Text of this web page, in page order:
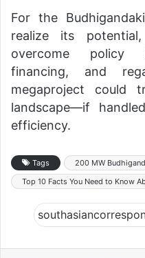
For the
realize its
overcome policy
financing, and
megaproject could
landscape—if
efficiency.
Tags
200 MW
Top 10 Facts You Need to Know